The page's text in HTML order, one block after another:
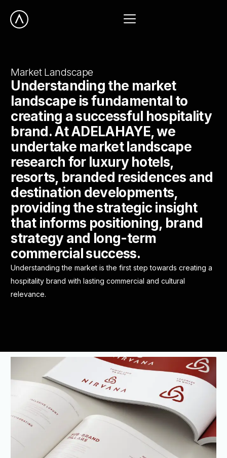
Market Landscape
Understanding the market
landscape is fundamental to
creating a successful hospitality
brand. At ADELAHAYE, we
undertake market landscape
research for luxury hotels,
resorts, branded residences and
destination developments,
providing the strategic insight
that informs positioning, brand
strategy and long-term
commercial success.
Understanding the market is the first step towards creating a
hospitality brand with lasting commercial and cultural
relevance.